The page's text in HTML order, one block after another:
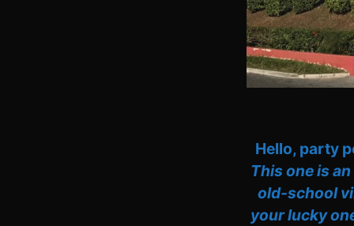
Hello, party
This one is
old-school
your lucky